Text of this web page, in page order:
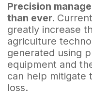
Precision
than ever.
greatly increase
agriculture
generated using
equipment and
can help mitigate
loss.